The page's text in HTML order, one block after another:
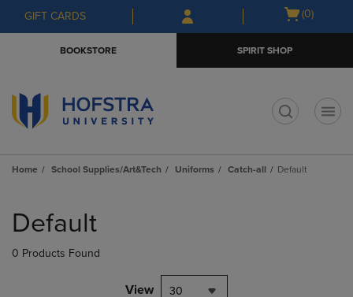
Skip
to
Skip
to
menu
GIFT CARDS
Open
(0)
BOOKSTORE SPIRIT SHOP
Home School Supplies/Art&Tech Uniforms Catch-all Default
products
Default
0 Products Found
View 30